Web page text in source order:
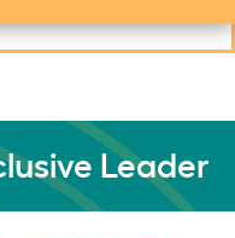
Leader